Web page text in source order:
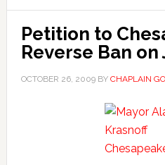
Petition to
Reverse Ban on
OCTOBER 26, 2009BY CHAPLAIN